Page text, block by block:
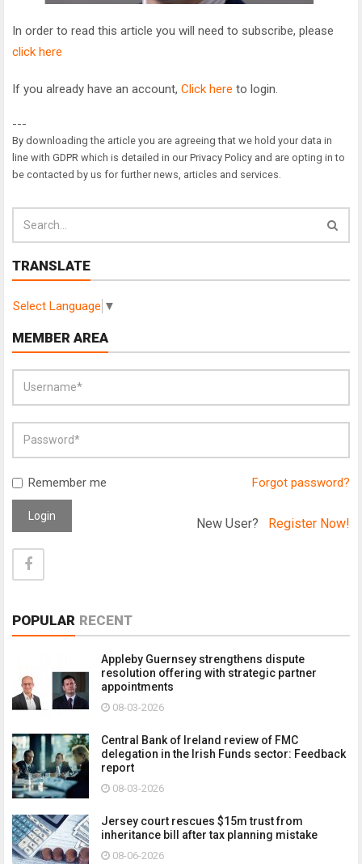
In order to read this article you will need to subscribe, please
click here
If you already have an account, Click here to login.
---
By downloading the article you are agreeing that we hold your data in
line with GDPR which is detailed in our Privacy Policy and are opting in to
be contacted by us for further news, articles and services.
TRANSLATE
Select Language ▼
MEMBER AREA
Remember me Forgot password?
Login New User? Register Now!
POPULAR RECENT
Appleby Guernsey strengthens dispute
resolution offering with strategic partner
appointments
08-03-2026
Central Bank of Ireland review of FMC
delegation in the Irish Funds sector: Feedback
report
08-03-2026
Jersey court rescues $15m trust from
inheritance bill after tax planning mistake
08-06-2026